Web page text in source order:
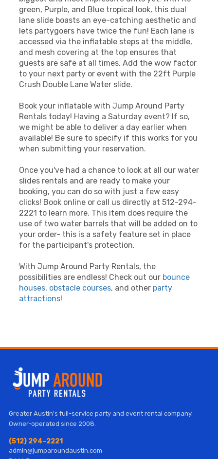
green, Purple, and Blue tropical look, this dual
lane slide boasts an eye-catching aesthetic and
lets partygoers have twice the fun! Each lane is
accessed via the inflatable steps at the middle,
and mesh covering at the top ensures that
guests are safe at all times. Add the wow factor
to your next party or event with the 22ft Purple
Crush Double Lane Water slide.
Book your inflatable with Jump Around Party
Rentals today! Having a Saturday event? If so,
we might be able to deliver a day earlier when
available! Be sure to specify if this works for you
when submitting your reservation.
Once you've had a chance to look at all our water
slides rentals and are ready to make your
booking, you can do so with just a few easy
clicks! Book online or call us directly at 512-294-
2221 to learn more. This item does require the
use of two water barrels that will be added on to
your order- this is a safety feature set in place
for the participant's protection.
With Jump Around Party Rentals, the
possibilities are endless! Check out our bounce
houses, obstacle courses, and other party
attractions!
Greater Austin's full-service party and event rental company.
Owner-operated since 2008.
(512) 294-2221
admin@jumparoundaustin.com